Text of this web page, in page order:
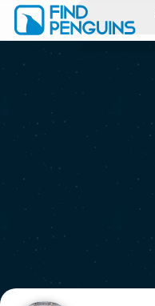
Print a book
Flyover video
Support